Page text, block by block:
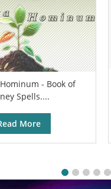
- Book of
Spells....
More